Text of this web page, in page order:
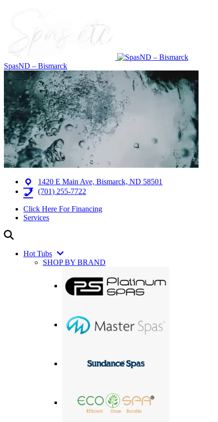
SpasND – Bismarck
1420 E Main Ave, Bismarck, ND 58501
(701) 255-7722
Click Here For Financing
Services
Hot Tubs
SHOP BY BRAND